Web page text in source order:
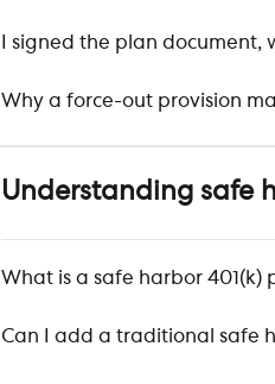
I signed the plan document,
Why a force-out provision
Understanding safe
What is a safe harbor 401(k)
Can I add a traditional safe